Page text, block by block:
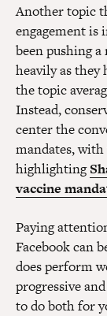
Another topic
engagement is
been pushing
heavily as they
the topic
Instead,
center the
mandates, with
highlighting
vaccine
Paying
Facebook can
does perform
progressive
to do both for